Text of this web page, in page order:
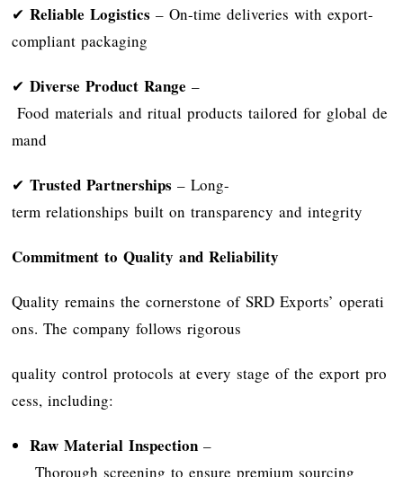
✔ Reliable Logistics– On-time deliveries with export-
compliant packaging
✔ Diverse Product Range–
Food materials and ritual products tailored for global de
mand
✔ Trusted Partnerships– Long-
term relationships built on transparency and integrity
Commitment to Quality and Reliability
Quality remains the cornerstone of SRD Exports’ operati
ons. The company follows rigorous
quality control protocols at every stage of the export pro
cess, including:
Raw Material Inspection–
Thorough screening to ensure premium sourcing